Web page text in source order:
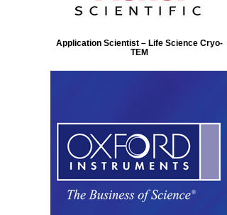
Application Scientist – Life Science Cryo-
TEM